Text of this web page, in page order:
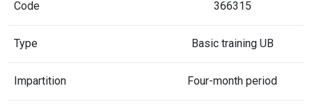
Code 366315
Type Basic training UB
Impartition Four-month period